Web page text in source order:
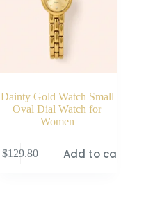
Dainty Gold Watch Small
Oval Dial Watch for
Women
$129.80 Add to cart